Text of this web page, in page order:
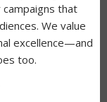
that
We value
excellence—and
too.